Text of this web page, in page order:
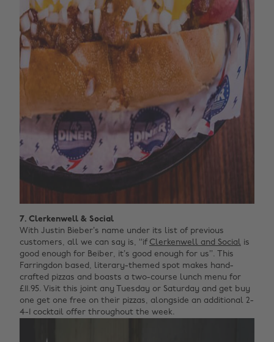
7. Clerkenwell & Social
With Justin Bieber’s name under its list of previous
customers, all we can say is, ‘‘if Clerkenwell and Social is
good enough for Beiber, it’s good enough for us’’. This
Farringdon based, literary-themed spot makes hand-
crafted pizzas and boasts a two-course lunch menu for
£11.95. Visit this joint any Tuesday or Saturday and get buy
one get one free on their pizzas, alongside an additional 2-
4-1 cocktail offer throughout the week.